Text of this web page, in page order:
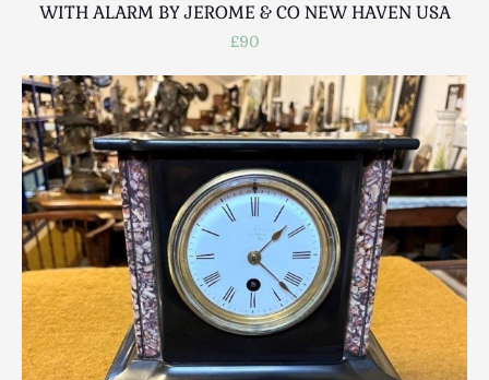
WITH ALARM BY JEROME & CO NEW HAVEN USA
£90